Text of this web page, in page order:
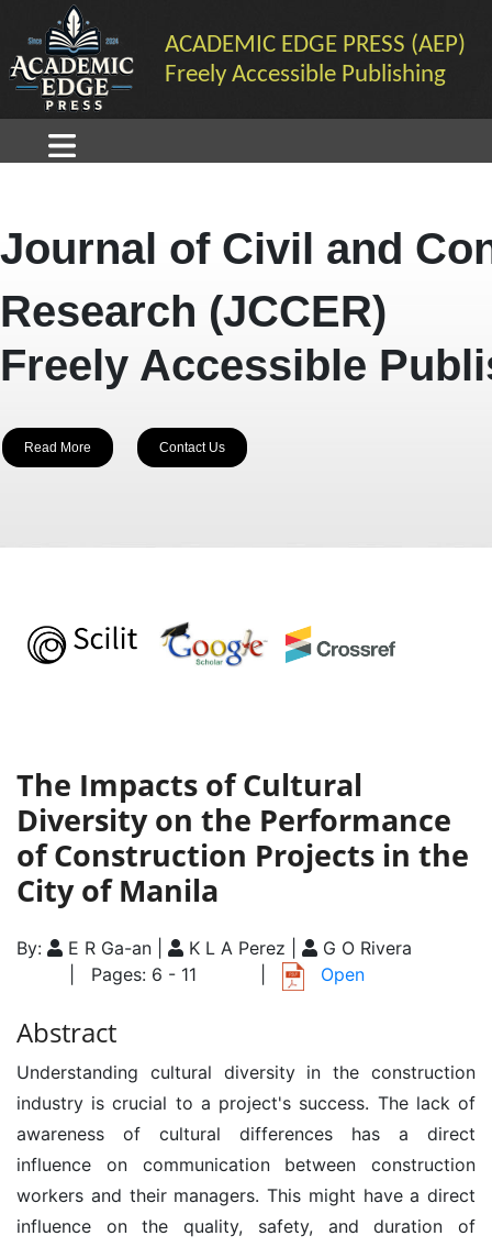
ACADEMIC EDGE PRESS (AEP)
Freely Accessible Publishing
Journal of Civil and
Research (JCCER)
Freely Accessible
Read More Contact Us
The Impacts of Cultural
Diversity on the Performance
of Construction Projects in the
City of Manila
By: E R Ga-an | K L A Perez |
G O Rivera
| Pages: 6 - 11
Open
Abstract
Understanding cultural diversity in the construction
industry is crucial to a project's success. The lack of
awareness of cultural differences has a direct
influence on communication between construction
workers and their managers. This might have a direct
influence on the quality, safety, and duration of